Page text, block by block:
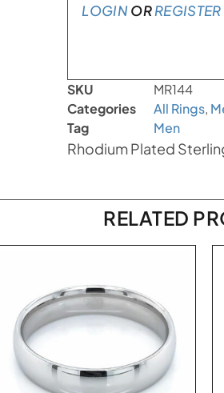
LOGINORREGISTER
SKU
MR144
Categories
All Rings,
Tag
Men
Rhodium Plated
RELATED